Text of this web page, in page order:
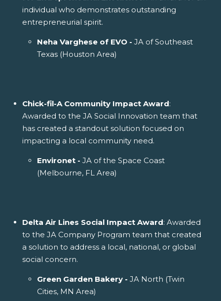
individual who demonstrates outstanding
entrepreneurial spirit.
Neha Varghese of EVO - JA of Southeast
Texas (Houston Area)
Chick-fil-A Community Impact Award:
Awarded to the JA Social Innovation team that
has created a standout solution focused on
impacting a local community need.
Environet - JA of the Space Coast
(Melbourne, FL Area)
Delta Air Lines Social Impact Award: Awarded
to the JA Company Program team that created
a solution to address a local, national, or global
social concern.
Green Garden Bakery - JA North (Twin
Cities, MN Area)